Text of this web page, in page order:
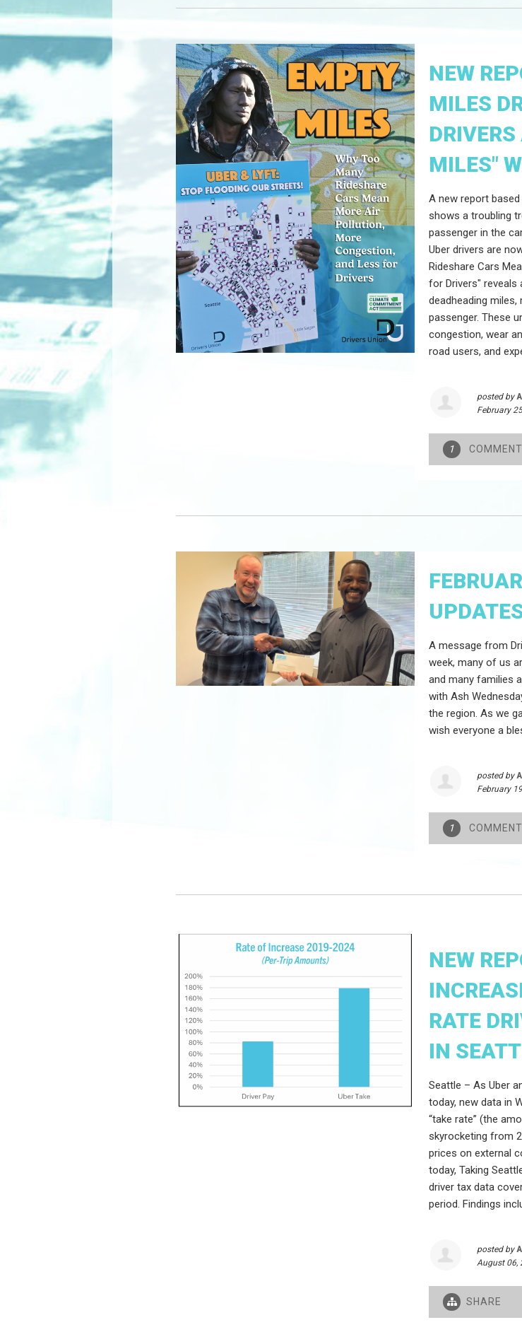
NEW
MILES
MILES"
A new report
shows a troubling
passenger in the
Uber drivers are
Rideshare Cars
for Drivers"
deadheading
passenger. These
congestion, wear
road users, and
posted by
February
1 COMMENT
A message from
week, many of us
and many families
with Ash
the region. As we
wish everyone a
posted by
February
1 COMMENT
NEW
RATE
IN
Seattle – As Uber
today, new data in
“take rate” (the
skyrocketing from
prices on external
today, Taking
driver tax data
period. Findings
posted by
August 06,
SHARE